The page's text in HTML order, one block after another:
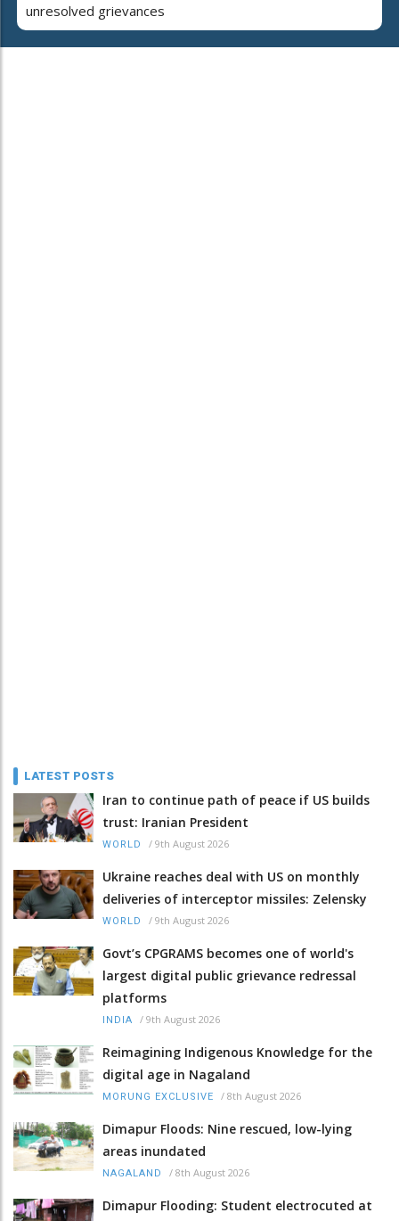
unresolved grievances
LATEST POSTS
Iran to continue path of peace if US builds
trust: Iranian President
WORLD / 9th August 2026
Ukraine reaches deal with US on monthly
deliveries of interceptor missiles: Zelensky
WORLD / 9th August 2026
Govt’s CPGRAMS becomes one of world's
largest digital public grievance redressal
platforms
INDIA / 9th August 2026
Reimagining Indigenous Knowledge for the
digital age in Nagaland
MORUNG EXCLUSIVE / 8th August 2026
Dimapur Floods: Nine rescued, low-lying
areas inundated
NAGALAND / 8th August 2026
Dimapur Flooding: Student electrocuted at